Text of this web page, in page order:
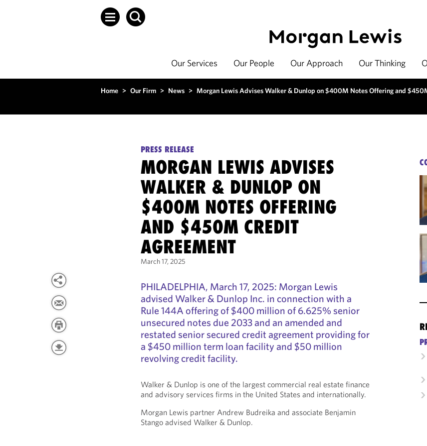
Our Services Our People Our Approach Our Thinking
Home > Our Firm > News > Morgan Lewis Advises Walker & Dunlop on $400M Notes Offering and
PRESS RELEASE
MORGAN LEWIS ADVISES
WALKER & DUNLOP ON
$400M NOTES OFFERING
AND $450M CREDIT
AGREEMENT
March 17, 2025
PHILADELPHIA, March 17, 2025: Morgan Lewis
advised Walker & Dunlop Inc. in connection with a
Rule 144A offering of $400 million of 6.625% senior
unsecured notes due 2033 and an amended and
restated senior secured credit agreement providing for
a $450 million term loan facility and $50 million
revolving credit facility.
Walker & Dunlop is one of the largest commercial real estate finance
and advisory services firms in the United States and internationally.
Morgan Lewis partner Andrew Budreika and associate Benjamin
Stango advised Walker & Dunlop.